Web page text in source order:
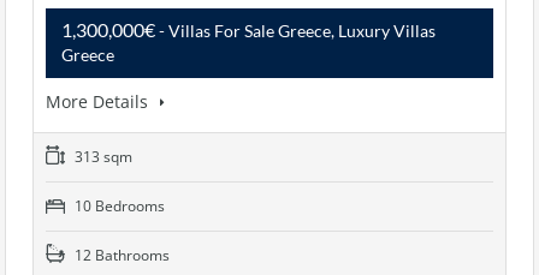
1,300,000€- Villas For Sale Greece, Luxury Villas
Greece
More Details
313 sqm
10 Bedrooms
12 Bathrooms